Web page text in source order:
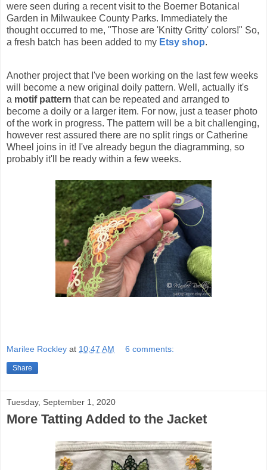
were seen during a recent visit to the Boerner Botanical
Garden in Milwaukee County Parks. Immediately the
thought occurred to me, "Those are 'Knitty Gritty' colors!" So,
a fresh batch has been added to my Etsy shop.
Another project that I've been working on the last few weeks
will become a new original doily pattern. Well, actually it's
a motif pattern that can be repeated and arranged to
become a doily or a larger item. For now, just a teaser photo
of the work in progress. The pattern will be a bit challenging,
however rest assured there are no split rings or Catherine
Wheel joins in it! I've already begun the diagramming, so
probably it'll be ready within a few weeks.
Marilee Rockley at 10:47 AM 6 comments:
Share
Tuesday, September 1, 2020
More Tatting Added to the Jacket